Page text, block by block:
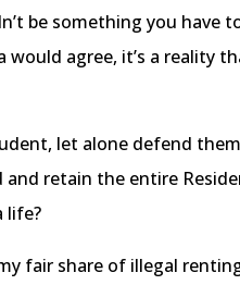
be something you have
agree, it’s a reality
let alone defend
retain the entire
life?
fair share of illegal